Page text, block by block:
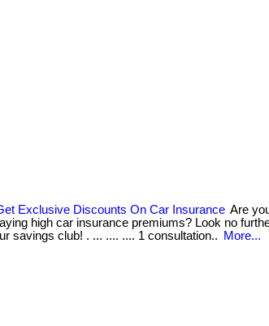
Exclusive Discounts On Car Insurance Are
high car insurance premiums? Look no
savings club! . ... .... .... 1 consultation..
More...